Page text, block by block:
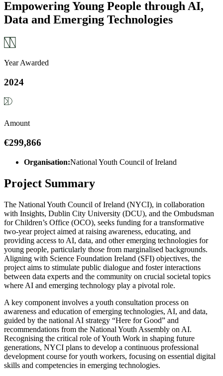
Empowering Young People through AI,
Data and Emerging Technologies
Year Awarded
2024
Amount
€299,866
Organisation:National Youth Council of Ireland
Project Summary
The National Youth Council of Ireland (NYCI), in collaboration
with Insights, Dublin City University (DCU), and the Ombudsman
for Children’s Office (OCO), seeks funding for a transformative
two-year project aimed at raising awareness, educating, and
providing access to AI, data, and other emerging technologies for
young people, particularly those from marginalised backgrounds.
Aligning with Science Foundation Ireland (SFI) objectives, the
project aims to stimulate public dialogue and foster interactions
between data experts and the community on crucial societal topics
where AI and emerging technology play a pivotal role.
A key component involves a youth consultation process on
awareness and education of emerging technologies, AI, and data,
guided by the national AI strategy “Here for Good” and
recommendations from the National Youth Assembly on AI.
Recognising the critical role of Youth Work in shaping future
generations, NYCI plans to develop a continuous professional
development course for youth workers, focusing on essential digital
skills and competencies in emerging technologies.